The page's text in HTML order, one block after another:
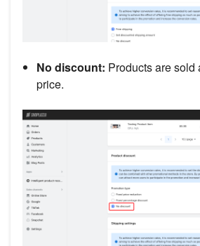
No discount: Products are sold
price.